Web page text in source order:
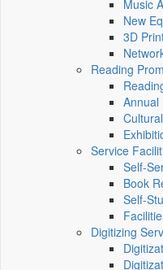
Music
New
3D
Reading
Annual
Service
Self-
Book
Self-
Digitizing